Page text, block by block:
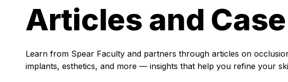
Articles and
Learn from Spear Faculty and partners through articles on
implants, esthetics, and more — insights that help you refine your